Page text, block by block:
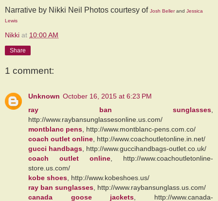
Narrative by Nikki Neil Photos courtesy of Josh Bellerand Jessica
Lewis
Nikki at 10:00 AM
Share
1 comment:
Unknown October 16, 2015 at 6:23 PM
ray ban sunglasses
http://www.raybansunglassesonline.us.com/
montblanc pens , http://www.montblanc-pens.com.co/
coach outlet online , http://www.coachoutletonline.in.net/
gucci handbags , http://www.guccihandbags-outlet.co.uk/
coach outlet online , http://www.coachoutletonline-
store.us.com/
kobe shoes , http://www.kobeshoes.us/
ray ban sunglasses , http://www.raybansunglass.us.com/
canada goose jackets , http://www.canada-